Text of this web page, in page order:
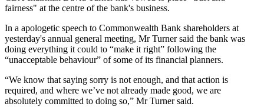
fairness" at the centre of the bank's business.
In a apologetic speech to Commonwealth Bank shareholders at
yesterday's annual general meeting, Mr Turner said the bank was
doing everything it could to “make it right” following the
“unacceptable behaviour” of some of its financial planners.
“We know that saying sorry is not enough, and that action is
required, and where we’ve not already made good, we are
absolutely committed to doing so,” Mr Turner said.